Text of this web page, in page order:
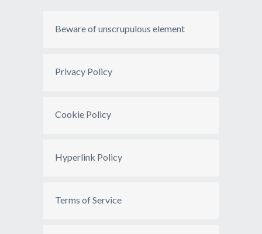
Beware of unscrupulous element
Privacy Policy
Cookie Policy
Hyperlink Policy
Terms of Service